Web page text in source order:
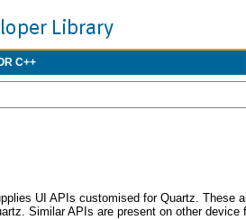
C++
UI APIs customised for Quartz. These
Similar APIs are present on other